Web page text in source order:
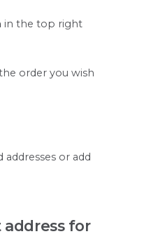
in the top right
order you wish
addresses or add
for